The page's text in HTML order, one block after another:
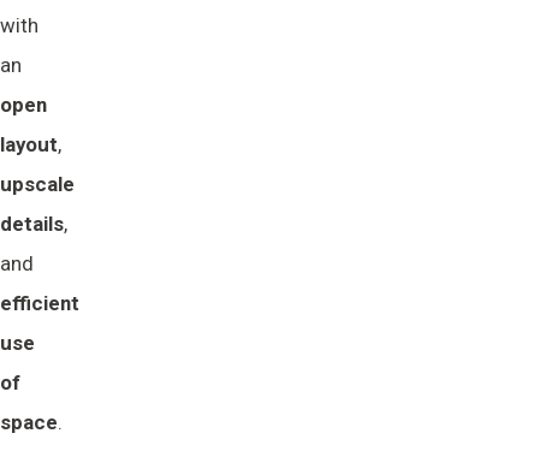
with
an
open
layout,
upscale
details,
and
efficient
use
of
space.